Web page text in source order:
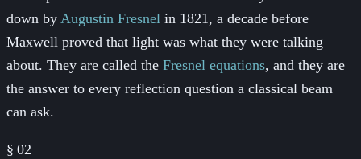
down by Augustin Fresnel in 1821, a decade before
Maxwell proved that light was what they were talking
about. They are called the Fresnel equations, and they are
the answer to every reflection question a classical beam
can ask.
§ 02